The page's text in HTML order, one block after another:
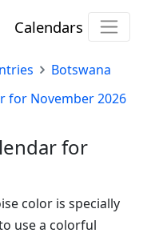
Calendars
Botswana
for November 2026
for
color is specially
use a colorful